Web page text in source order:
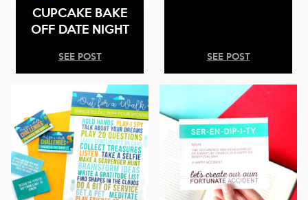
CUPCAKE BAKE
OFF DATE NIGHT
SEE POST SEE POST